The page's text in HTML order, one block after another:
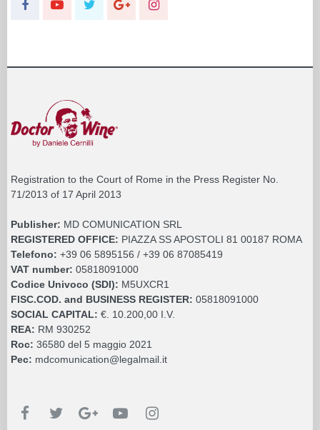
Registration to the Court of Rome in the Press Register No.
71/2013 of 17 April 2013
Publisher: MD COMUNICATION SRL
REGISTERED OFFICE: PIAZZA SS APOSTOLI 81 00187 ROMA
Telefono: +39 06 5895156 / +39 06 87085419
VAT number: 05818091000
Codice Univoco (SDI): M5UXCR1
FISC.COD. and BUSINESS REGISTER: 05818091000
SOCIAL CAPITAL: €. 10.200,00 I.V.
REA: RM 930252
Roc: 36580 del 5 maggio 2021
Pec: mdcomunication@legalmail.it